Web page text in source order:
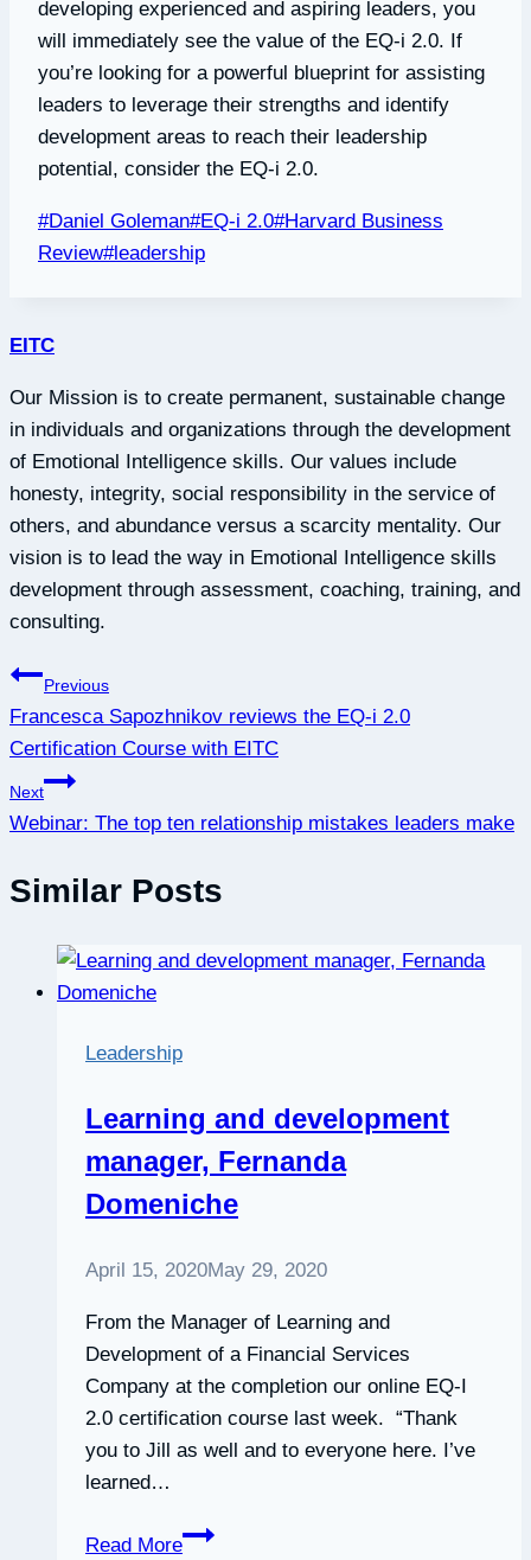
developing experienced and aspiring leaders, you
will immediately see the value of the EQ-i 2.0. If
you’re looking for a powerful blueprint for assisting
leaders to leverage their strengths and identify
development areas to reach their leadership
potential, consider the EQ-i 2.0.
Post
Tags:
#Daniel Goleman#EQ-i 2.0#Harvard Business
Review#leadership
EITC
Our Mission is to create permanent, sustainable change
in individuals and organizations through the development
of Emotional Intelligence skills. Our values include
honesty, integrity, social responsibility in the service of
others, and abundance versus a scarcity mentality. Our
vision is to lead the way in Emotional Intelligence skills
development through assessment, coaching, training, and
consulting.
Post
navigation
Previous
Francesca Sapozhnikov reviews the EQ-i 2.0
Certification Course with EITC
Next
Webinar: The top ten relationship mistakes leaders make
Similar Posts
Leadership
Learning and development
manager, Fernanda
Domeniche
April 15, 2020May 29, 2020
From the Manager of Learning and
Development of a Financial Services
Company at the completion our online EQ-I
2.0 certification course last week. “Thank
you to Jill as well and to everyone here. I’ve
learned…
Read More
Learning